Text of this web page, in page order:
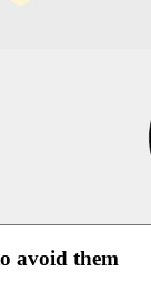
avoid them